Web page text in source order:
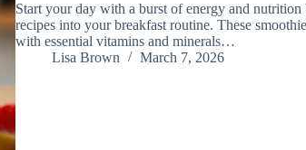
Start your day with a burst of energy and
recipes into your breakfast routine. These
with essential vitamins and minerals…
Lisa Brown
March 7, 2026